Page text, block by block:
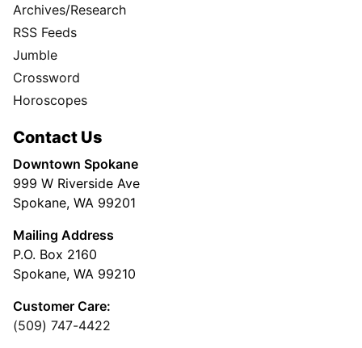
Archives/Research
RSS Feeds
Jumble
Crossword
Horoscopes
Contact Us
Downtown Spokane
999 W Riverside Ave
Spokane, WA 99201
Mailing Address
P.O. Box 2160
Spokane, WA 99210
Customer Care:
(509) 747-4422